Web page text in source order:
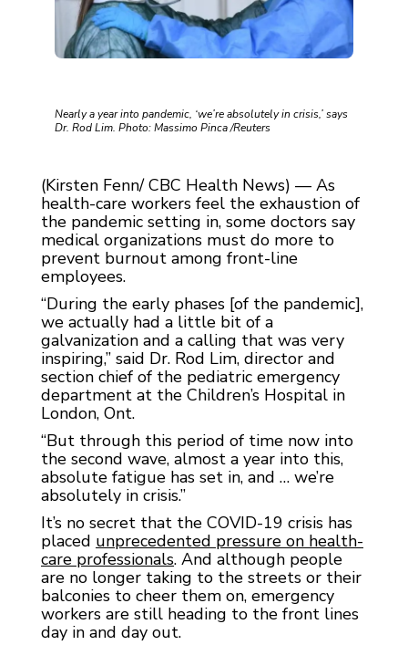
Nearly a year into pandemic, ‘we’re absolutely in crisis,’ says
Dr. Rod Lim. Photo: Massimo Pinca /Reuters
(Kirsten Fenn/ CBC Health News) — As
health-care workers feel the exhaustion of
the pandemic setting in, some doctors say
medical organizations must do more to
prevent burnout among front-line
employees.
“During the early phases [of the pandemic],
we actually had a little bit of a
galvanization and a calling that was very
inspiring,” said Dr. Rod Lim, director and
section chief of the pediatric emergency
department at the Children’s Hospital in
London, Ont.
“But through this period of time now into
the second wave, almost a year into this,
absolute fatigue has set in, and … we’re
absolutely in crisis.”
It’s no secret that the COVID-19 crisis has
placed unprecedented pressure on health-
care professionals. And although people
are no longer taking to the streets or their
balconies to cheer them on, emergency
workers are still heading to the front lines
day in and day out.